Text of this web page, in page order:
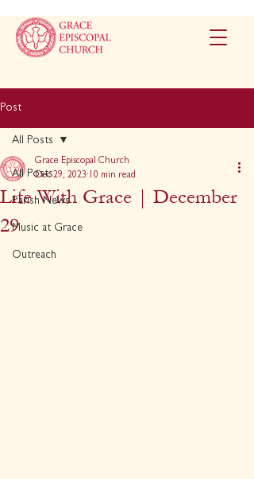
Post
All Posts
Parish News
Music at Grace
Outreach
All Posts
Life With Grace | December
29
Grace Episcopal Church
Dec 29, 2023 10 min read